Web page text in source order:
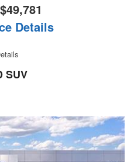
$49,781
Details
SUV